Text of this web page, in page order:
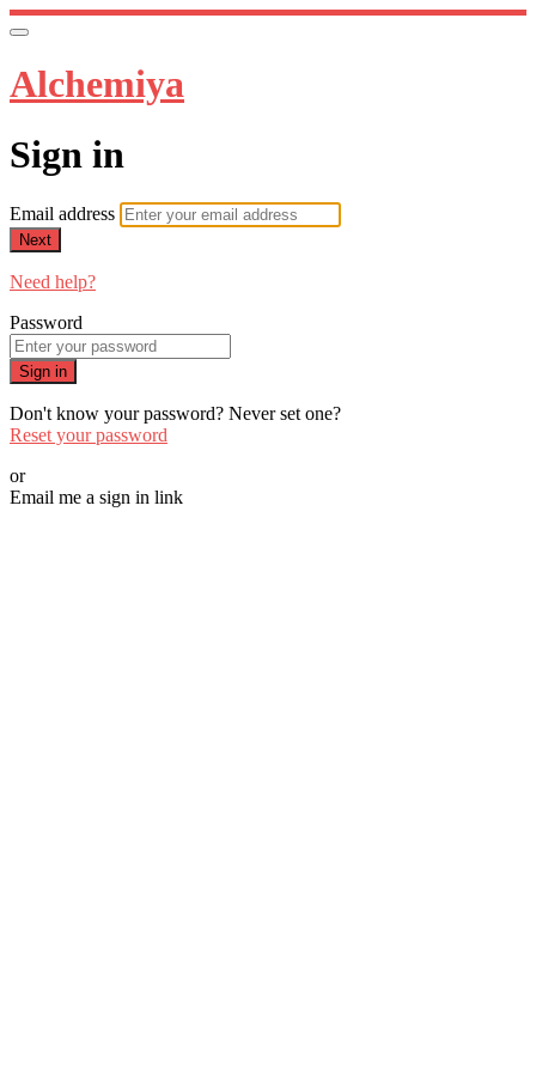
Alchemiya
Sign in
Email address
Next
Need help?
Password
Sign in
Don't know your password? Never set one?
Reset your password
or
Email me a sign in link